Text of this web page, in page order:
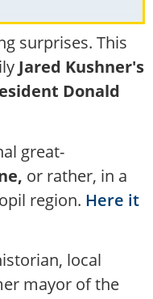
surprises. This
Jared Kushner's
Donald
great-
or rather, in a
region. Here it
local
mayor of the